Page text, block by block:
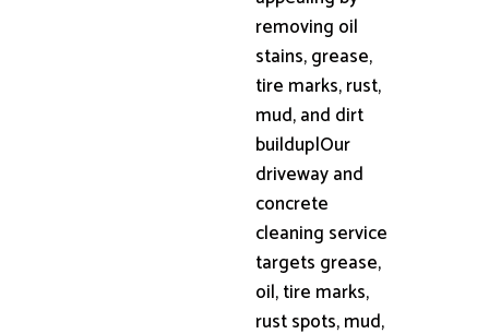
removing oil
stains, grease,
tire marks, rust,
mud, and dirt
buildup|Our
driveway and
concrete
cleaning service
targets grease,
oil, tire marks,
rust spots, mud,